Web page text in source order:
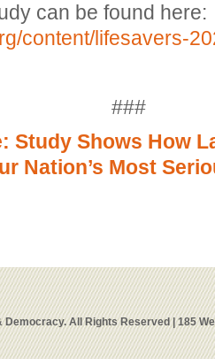
can be found here:
content/lifesavers-
###
Study Shows How
Nation’s Most
All Rights Reserved | 185